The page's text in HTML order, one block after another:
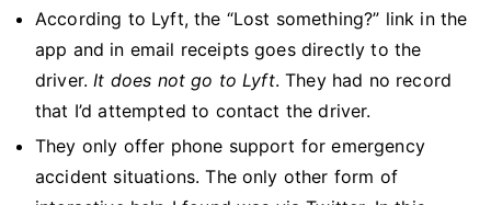
According to Lyft, the “Lost something?” link in the
app and in email receipts goes directly to the
driver.It does not go to Lyft. They had no record
that I’d attempted to contact the driver.
They only offer phone support for emergency
accident situations. The only other form of